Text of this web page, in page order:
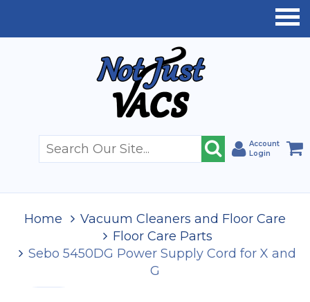
Account
Login
Home
Vacuum Cleaners and Floor Care
Floor Care Parts
Sebo 5450DG Power Supply Cord for X and
G